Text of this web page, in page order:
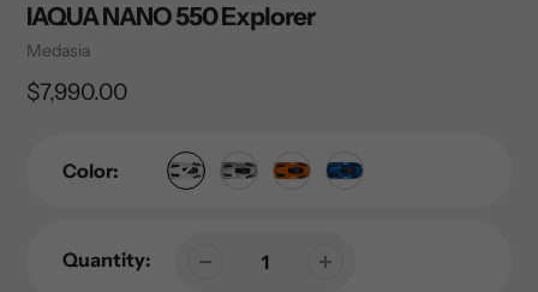
IAQUA NANO 550 Explorer
Vendor
Medasia
Regular
$7,990.00
Color:
Quantity: